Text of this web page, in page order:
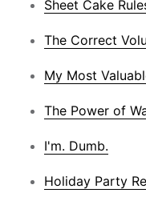
Sheet Cake
The Correct
My Most
The Power of
I'm. Dumb.
Holiday Party